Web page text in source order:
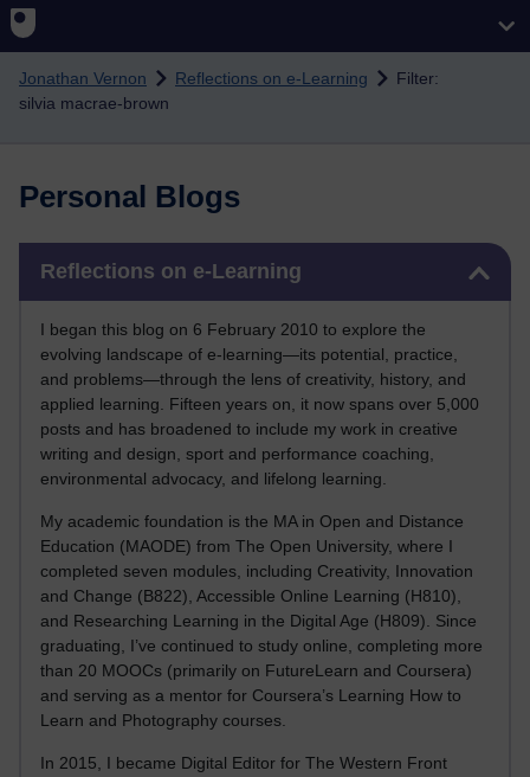
Skip to main content
Jonathan Vernon Reflections on e-Learning
Filter:
silvia macrae-brown
Personal Blogs
Reflections on e-Learning
I began this blog on 6 February 2010 to explore the
evolving landscape of e-learning—its potential, practice,
and problems—through the lens of creativity, history, and
applied learning. Fifteen years on, it now spans over 5,000
posts and has broadened to include my work in creative
writing and design, sport and performance coaching,
environmental advocacy, and lifelong learning.
My academic foundation is the MA in Open and Distance
Education (MAODE) from The Open University, where I
completed seven modules, including Creativity, Innovation
and Change (B822), Accessible Online Learning (H810),
and Researching Learning in the Digital Age (H809). Since
graduating, I’ve continued to study online, completing more
than 20 MOOCs (primarily on FutureLearn and Coursera)
and serving as a mentor for Coursera’s Learning How to
Learn and Photography courses.
In 2015, I became Digital Editor for The Western Front